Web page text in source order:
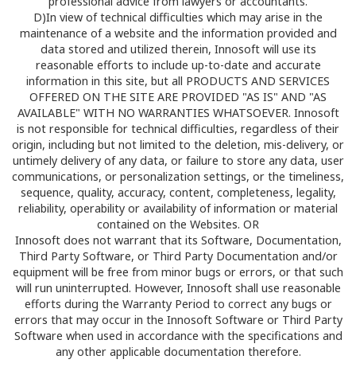
D)In view of technical difficulties which may arise in the
maintenance of a website and the information provided and
data stored and utilized therein, Innosoft will use its
reasonable efforts to include up-to-date and accurate
information in this site, but all PRODUCTS AND SERVICES
OFFERED ON THE SITE ARE PROVIDED "AS IS" AND "AS
AVAILABLE" WITH NO WARRANTIES WHATSOEVER. Innosoft
is not responsible for technical difficulties, regardless of their
origin, including but not limited to the deletion, mis-delivery, or
untimely delivery of any data, or failure to store any data, user
communications, or personalization settings, or the timeliness,
sequence, quality, accuracy, content, completeness, legality,
reliability, operability or availability of information or material
contained on the Websites. OR
Innosoft does not warrant that its Software, Documentation,
Third Party Software, or Third Party Documentation and/or
equipment will be free from minor bugs or errors, or that such
will run uninterrupted. However, Innosoft shall use reasonable
efforts during the Warranty Period to correct any bugs or
errors that may occur in the Innosoft Software or Third Party
Software when used in accordance with the specifications and
any other applicable documentation therefore.